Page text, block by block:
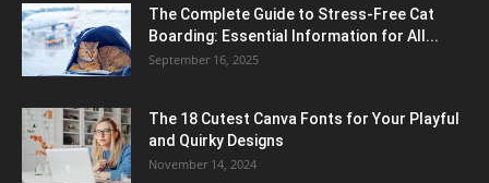
The Complete Guide to Stress-Free Cat
Boarding: Essential Information for All...
September 16, 2025
The 18 Cutest Canva Fonts for Your Playful
and Quirky Designs
November 14, 2024